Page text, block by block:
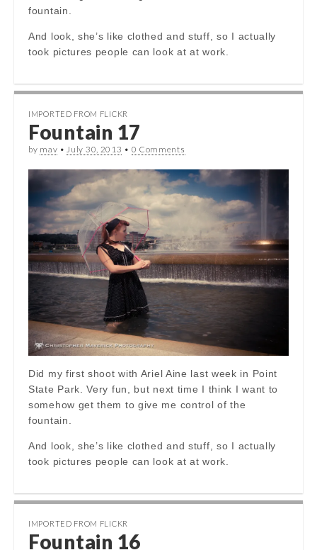
fountain.
And look, she’s like clothed and stuff, so I actually
took pictures people can look at at work.
IMPORTED FROM FLICKR
Fountain 17
by mav •July 30, 2013 • 0 Comments
Did my first shoot with Ariel Aine last week in Point
State Park. Very fun, but next time I think I want to
somehow get them to give me control of the
fountain.
And look, she’s like clothed and stuff, so I actually
took pictures people can look at at work.
IMPORTED FROM FLICKR
Fountain 16